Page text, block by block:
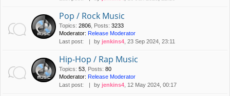
Pop / Rock Music
Topics: 2806 Posts: 3233
Moderator: Release Moderator
Last post:
by jenkins4 , 23 Sep 2024, 23:11
Hip-Hop / Rap Music
Topics: 53 Posts: 80
Moderator: Release Moderator
Last post:
by jenkins4 , 12 May 2024, 00:17